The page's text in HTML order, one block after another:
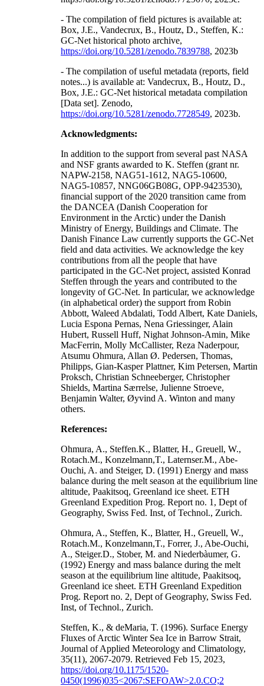
- The compilation of field pictures is available at:
Box, J.E., Vandecrux, B., Houtz, D., Steffen, K.:
GC-Net historical photo archive,
https://doi.org/10.5281/zenodo.7839788, 2023b
- The compilation of useful metadata (reports, field
notes...) is available at: Vandecrux, B., Houtz, D.,
Box, J.E.: GC-Net historical metadata compilation
[Data set]. Zenodo,
https://doi.org/10.5281/zenodo.7728549, 2023b.
Acknowledgments:
In addition to the support from several past NASA
and NSF grants awarded to K. Steffen (grant nr.
NAPW-2158, NAG51-1612, NAG5-10600,
NAG5-10857, NNG06GB08G, OPP-9423530),
financial support of the 2020 transition came from
the DANCEA (Danish Cooperation for
Environment in the Arctic) under the Danish
Ministry of Energy, Buildings and Climate. The
Danish Finance Law currently supports the GC-Net
field and data activities. We acknowledge the key
contributions from all the people that have
participated in the GC-Net project, assisted Konrad
Steffen through the years and contributed to the
longevity of GC-Net. In particular, we acknowledge
(in alphabetical order) the support from Robin
Abbott, Waleed Abdalati, Todd Albert, Kate Daniels,
Lucia Espona Pernas, Nena Griessinger, Alain
Hubert, Russell Huff, Nighat Johnson-Amin, Mike
MacFerrin, Molly McCallister, Reza Naderpour,
Atsumu Ohmura, Allan Ø. Pedersen, Thomas,
Philipps, Gian-Kasper Plattner, Kim Petersen, Martin
Proksch, Christian Schneeberger, Christopher
Shields, Martina Særrelse, Julienne Stroeve,
Benjamin Walter, Øyvind A. Winton and many
others.
References:
Ohmura, A., Steffen.K., Blatter, H., Greuell, W.,
Rotach.M., Konzelmann,T., Laternser.M., Abe-
Ouchi, A. and Steiger, D. (1991) Energy and mass
balance during the melt season at the equilibrium line
altitude, Paakitsoq, Greenland ice sheet. ETH
Greenland Expedition Prog. Report no. 1, Dept of
Geography, Swiss Fed. Inst, of Technol., Zurich.
Ohmura, A., Steffen, K., Blatter, H., Greuell, W.,
Rotach.M., Konzelmann,T., Forrer, J., Abe-Ouchi,
A., Steiger.D., Stober, M. and Niederbàumer, G.
(1992) Energy and mass balance during the melt
season at the equilibrium line altitude, Paakitsoq,
Greenland ice sheet. ETH Greenland Expedition
Prog. Report no. 2, Dept of Geography, Swiss Fed.
Inst, of Technol., Zurich.
Steffen, K., & deMaria, T. (1996). Surface Energy
Fluxes of Arctic Winter Sea Ice in Barrow Strait,
Journal of Applied Meteorology and Climatology,
35(11), 2067-2079. Retrieved Feb 15, 2023,
https://doi.org/10.1175/1520-
0450(1996)035<2067:SEFOAW>2.0.CO;2